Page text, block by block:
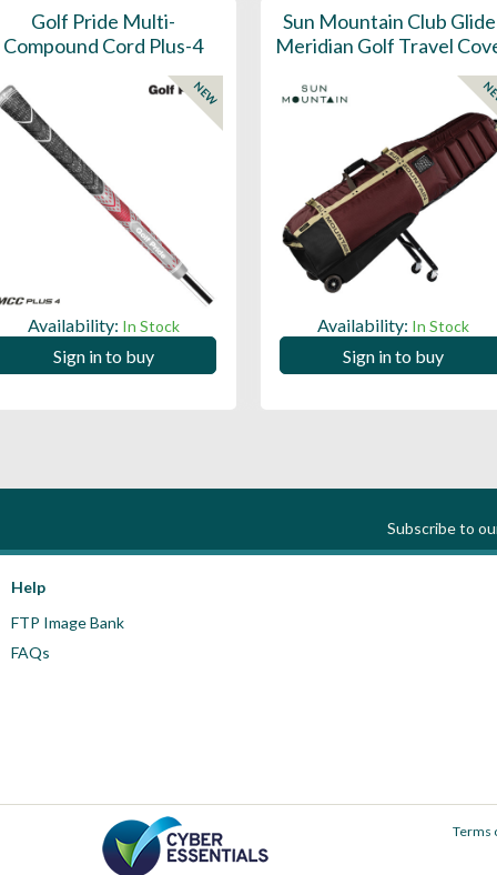
Golf Pride Multi-
Compound Cord Plus-4
NEW
Availability: In Stock
Sign in to buy
Sun Mountain Club
Meridian Golf Travel
Availability: In Stock
Sign in to buy
Subscribe to
Help
FTP Image Bank
FAQs
Terms